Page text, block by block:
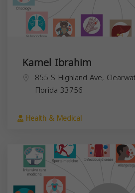
Kamel Ibrahim
855 S Highland Ave,
Florida 33756
Health & Medical